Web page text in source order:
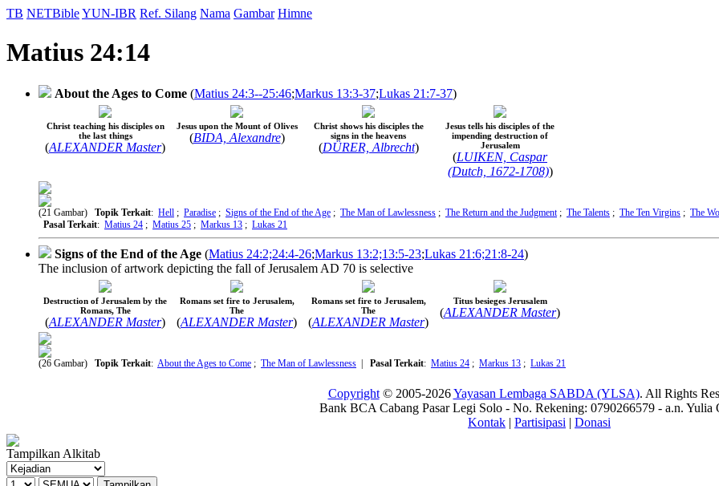
TB NETBibleYUN-IBR Ref. Silang Nama Gambar Himne
Matius 24:14
About the Ages to Come (Matius 24:3--25:46;Markus 13:3-37;Lukas 21:7-37)
Christ teaching his disciples on
the last things
(ALEXANDER Master)
Jesus upon the Mount of Olives
(BIDA, Alexandre)
Christ shows his disciples the
signs in the heavens
(DÜRER, Albrecht)
Jesus tells his disciples of the
impending destruction of
Jerusalem
(LUIKEN, Caspar
(Dutch, 1672-1708))
(21 Gambar) Topik Terkait: Hell ; Paradise ; Signs of the End of the Age ; The Man of Lawlessness ; The Return and the Judgment; The Talents ; The Ten Virgins ; The
Pasal Terkait: Matius 24 ; Matius 25 ; Markus 13 ; Lukas 21
Signs of the End of the Age (Matius 24:2;24:4-26;Markus 13:2;13:5-23;Lukas 21:6;21:8-24)
The inclusion of artwork depicting the fall of Jerusalem AD 70 is selective
Destruction of Jerusalem by the
Romans, The
(ALEXANDER Master)
Romans set fire to Jerusalem,
The
(ALEXANDER Master)
Romans set fire to Jerusalem,
The
(ALEXANDER Master)
Titus besieges Jerusalem
(ALEXANDER Master)
(26 Gambar) Topik Terkait: About the Ages to Come ; The Man of Lawlessness | Pasal Terkait: Matius 24 ; Markus 13 ; Lukas 21
Copyright© 2005-2026Yayasan Lembaga SABDA (YLSA). All Rights
Bank BCA Cabang Pasar Legi Solo - No. Rekening: 0790266579 - a.n. Yulia
Kontak | Partisipasi | Donasi
Tampilkan Alkitab